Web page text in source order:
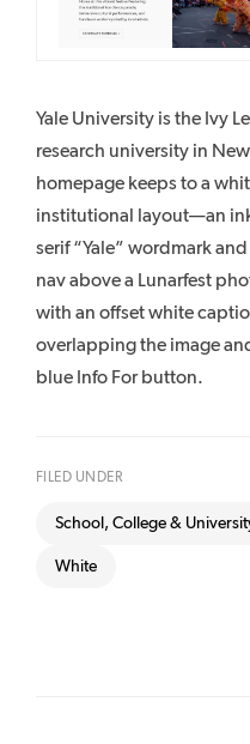
Yale University is the Ivy
research university in
homepage keeps to a
institutional layout—an
serif “Yale” wordmark
nav above a Lunarfest
with an offset white
overlapping the image
blue Info For button.
FILED UNDER
School, College &
White